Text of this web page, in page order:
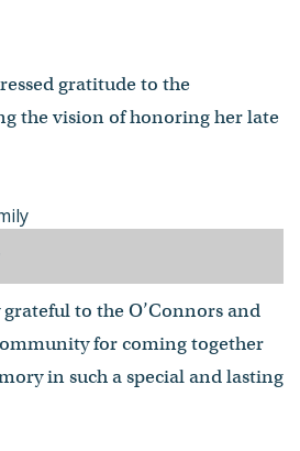
gratitude to the
the vision of honoring her late
to the O’Connors and
for coming together
in such a special and lasting